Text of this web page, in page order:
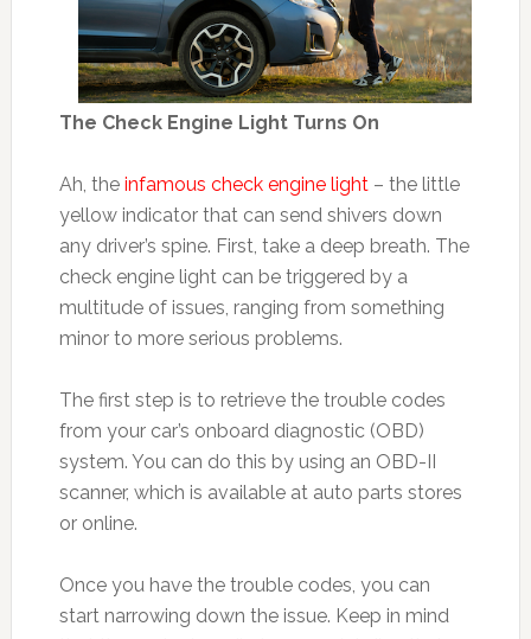
The Check Engine Light Turns On
Ah, the infamous check engine light– the little
yellow indicator that can send shivers down
any driver’s spine. First, take a deep breath. The
check engine light can be triggered by a
multitude of issues, ranging from something
minor to more serious problems.
The first step is to retrieve the trouble codes
from your car’s onboard diagnostic (OBD)
system. You can do this by using an OBD-II
scanner, which is available at auto parts stores
or online.
Once you have the trouble codes, you can
start narrowing down the issue. Keep in mind